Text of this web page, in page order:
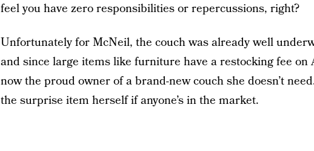
feel you have zero responsibilities or repercussions, right?
Unfortunately for McNeil, the couch was already well
and since large items like furniture have a restocking fee on
now the proud owner of a brand-new couch she doesn’t
the surprise item herself if anyone’s in the market.